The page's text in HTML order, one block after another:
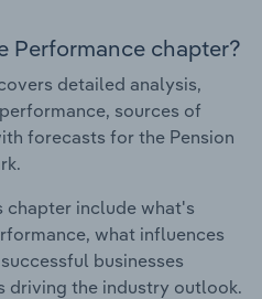
Performance chapter?
detailed analysis,
sources of
forecasts for the Pension
chapter include what's
what influences
businesses
driving the industry outlook.